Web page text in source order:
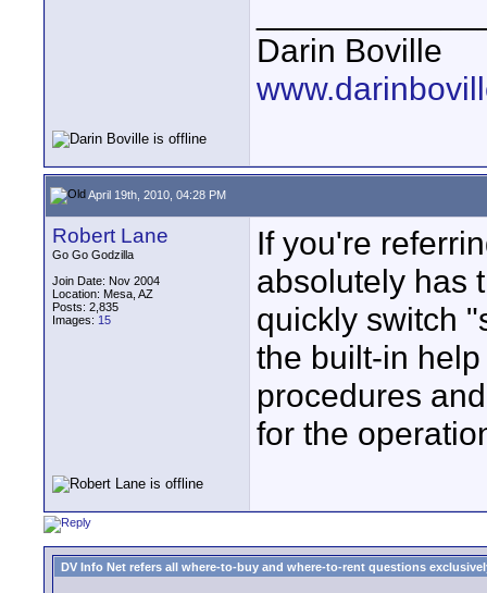
Darin Boville
April 19th, 2010, 04:28 PM
Robert Lane
Go Go Godzilla
Join Date: Nov 2004
Location: Mesa, AZ
Posts: 2,835
Images: 15
If you're
absolutely has
quickly switch
the built-in
procedures
for the
DV Info Net refers all where-to-buy and where-to-rent questions